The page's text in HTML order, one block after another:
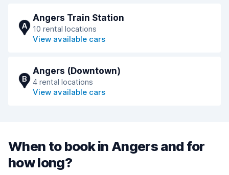
A
Angers Train Station
10 rental locations
View available cars
B
Angers (Downtown)
4 rental locations
View available cars
When to book in Angers and for
how long?